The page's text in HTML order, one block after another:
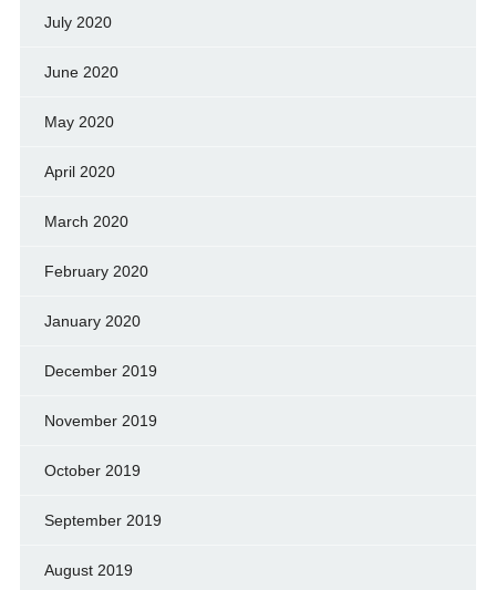
July 2020
June 2020
May 2020
April 2020
March 2020
February 2020
January 2020
December 2019
November 2019
October 2019
September 2019
August 2019